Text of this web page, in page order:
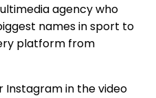
agency who
names in sport to
platform from
in the video